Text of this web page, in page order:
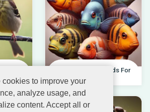
cookies to improve your
analyze usage, and
content. Accept all or
|
Best African Cichlids For
Beginners 20